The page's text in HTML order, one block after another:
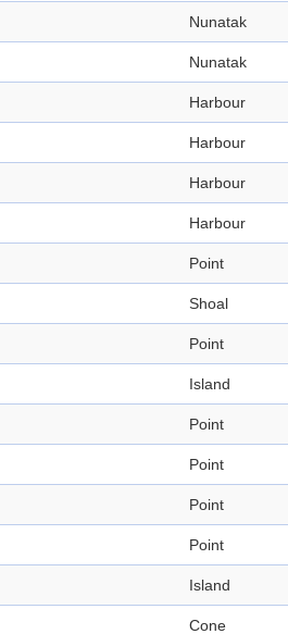
Nunatak
Nunatak
Harbour
Harbour
Harbour
Harbour
Point
Shoal
Point
Island
Point
Point
Point
Point
Island
Cone